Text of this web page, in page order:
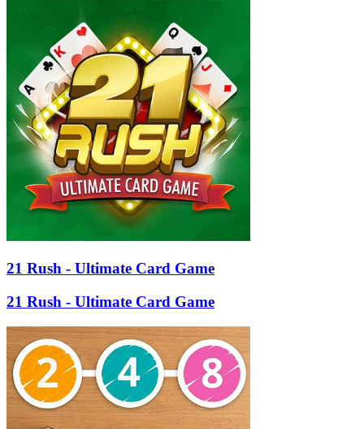
21 Rush - Ultimate Card Game
21 Rush - Ultimate Card Game